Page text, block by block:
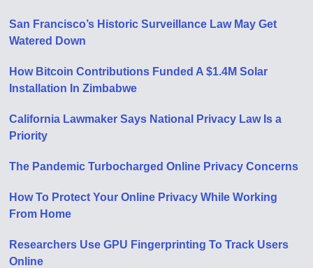
San Francisco’s Historic Surveillance Law May Get
Watered Down
How Bitcoin Contributions Funded A $1.4M Solar
Installation In Zimbabwe
California Lawmaker Says National Privacy Law Is a
Priority
The Pandemic Turbocharged Online Privacy Concerns
How To Protect Your Online Privacy While Working
From Home
Researchers Use GPU Fingerprinting To Track Users
Online